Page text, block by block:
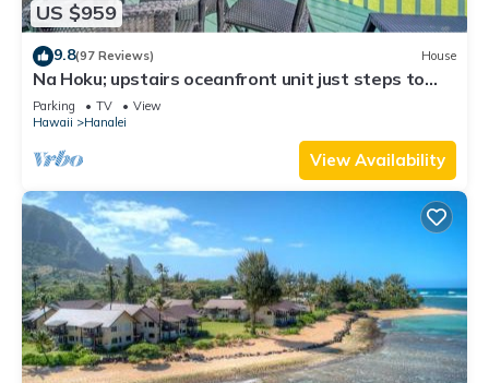
US $959
9.8(97 Reviews) House
Na Hoku; upstairs oceanfront unit just steps to
town and Hanalei Bay beach!
Parking TV
View
Hawaii
Hanalei
View Availability